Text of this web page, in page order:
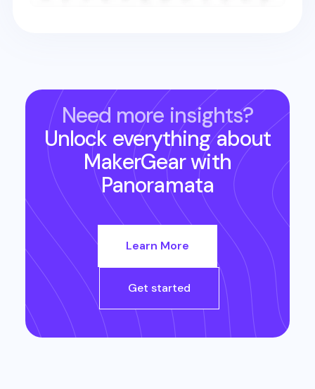
Need more insights?
Unlock everything about
MakerGearwith
Panoramata
Learn More
Get started